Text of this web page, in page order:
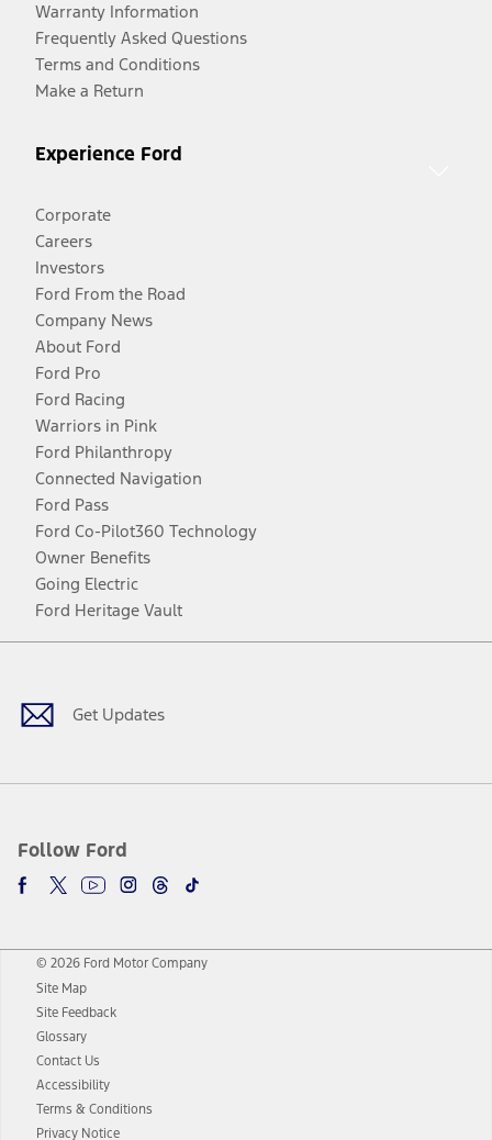
Warranty Information
Frequently Asked Questions
Terms and Conditions
Make a Return
Experience Ford
Corporate
Careers
Investors
Ford From the Road
Company News
About Ford
Ford Pro
Ford Racing
Warriors in Pink
Ford Philanthropy
Connected Navigation
Ford Pass
Ford Co-Pilot360 Technology
Owner Benefits
Going Electric
Ford Heritage Vault
Get Updates
Follow Ford
Facebook
TwitterYoutubeInstagram
Threads
TikTok
© 2026 Ford Motor Company
Site Map
Site Feedback
Glossary
Contact Us
Accessibility
Terms & Conditions
Privacy Notice